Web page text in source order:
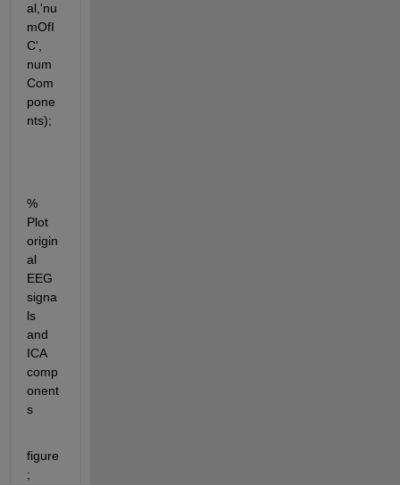
al,'nu
mOfI
C',
num
Com
pone
nts);
%
Plot
origin
al
EEG
signa
ls
and
ICA
comp
onent
s
figure
;